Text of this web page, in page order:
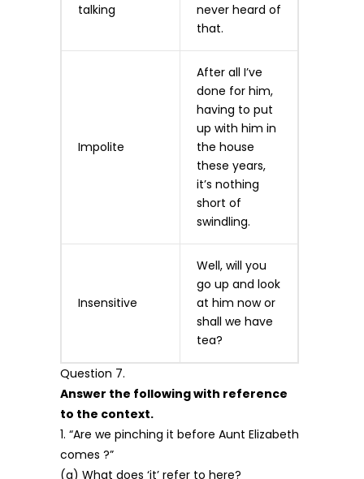
talking
never heard of
that.
Impolite
After all I’ve
done for him,
having to put
up with him in
the house
these years,
it’s nothing
short of
swindling.
Insensitive
Well, will you
go up and look
at him now or
shall we have
tea?
Question 7.
Answer the following with reference
to the context.
1. “Are we pinching it before Aunt Elizabeth
comes ?”
(a) What does ‘it’ refer to here?